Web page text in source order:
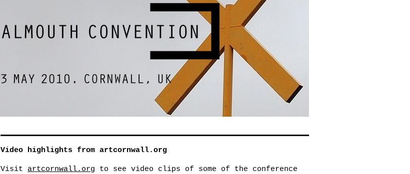
Video highlights from artcornwall.org
Visit artcornwall.org to see video clips of some of the conference